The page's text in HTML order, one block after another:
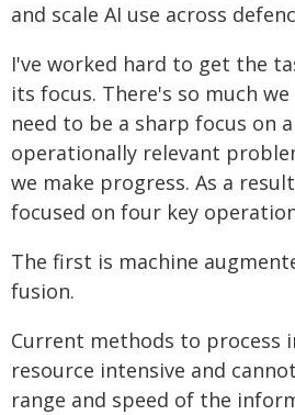
and scale AI use across
I've worked hard to get the
its focus. There's so much
need to be a sharp focus on
operationally relevant
we make progress. As a
focused on four key
The first is machine
fusion.
Current methods to process
resource intensive and
range and speed of the